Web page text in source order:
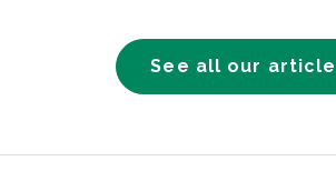
See all our